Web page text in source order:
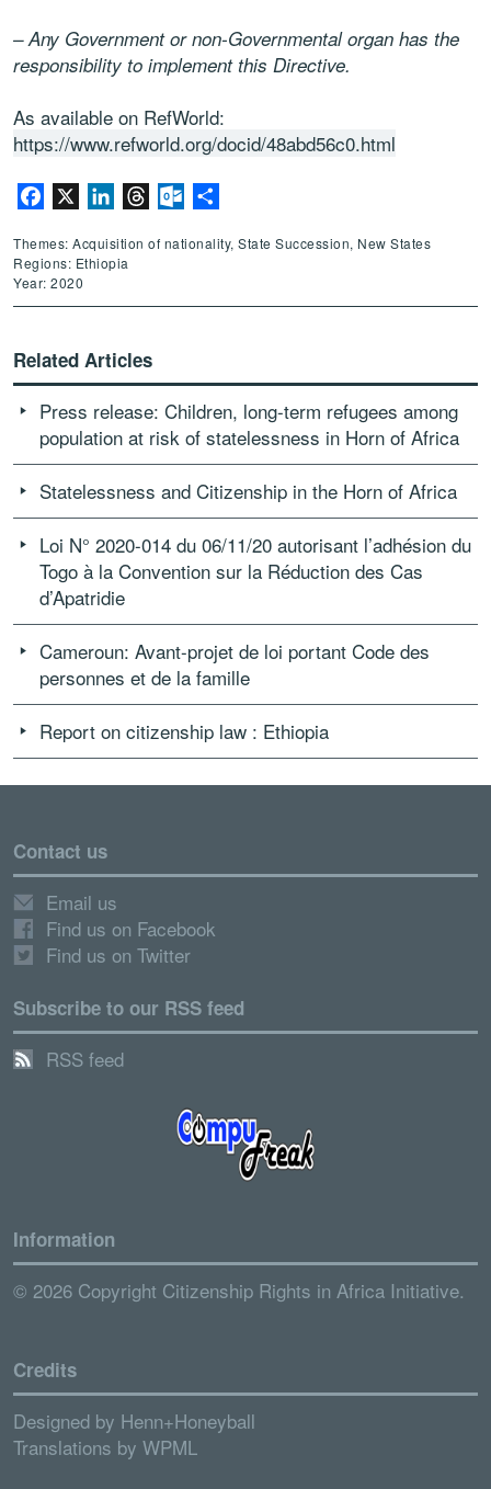
– Any Government or non-Governmental organ has the
responsibility to implement this Directive.
As available on RefWorld:
https://www.refworld.org/docid/48abd56c0.html
Facebook LinkedInThreadsOutlook.com
Themes: Acquisition of nationality, State Succession, New States
Regions: Ethiopia
Year: 2020
Related Articles
Press release: Children, long-term refugees among
population at risk of statelessness in Horn of Africa
Statelessness and Citizenship in the Horn of Africa
Loi N° 2020-014 du 06/11/20 autorisant l’adhésion du
Togo à la Convention sur la Réduction des Cas
d’Apatridie
Cameroun: Avant-projet de loi portant Code des
personnes et de la famille
Report on citizenship law : Ethiopia
Contact us
Email us
Find us on Facebook
Find us on Twitter
Subscribe to our RSS feed
RSS feed
Information
© 2026 Copyright Citizenship Rights in Africa Initiative.
Credits
Designed by Henn+Honeyball
Translations by WPML